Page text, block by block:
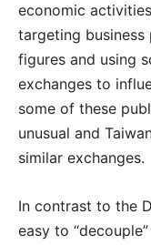
economic
targeting
figures and using
exchanges to
some of these
unusual and
similar exchanges.
In contrast to the
easy to